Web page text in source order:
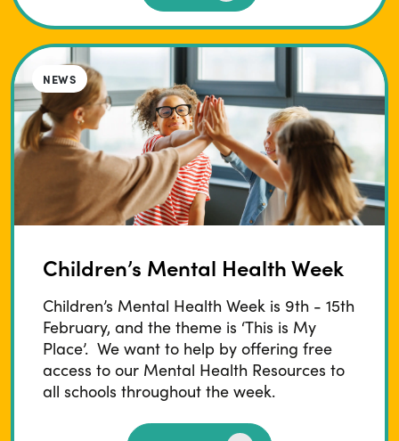
NEWS
Children’s Mental Health Week
Children’s Mental Health Week is 9th - 15th
February, and the theme is ‘This is My
Place’. We want to help by offering free
access to our Mental Health Resources to
all schools throughout the week.